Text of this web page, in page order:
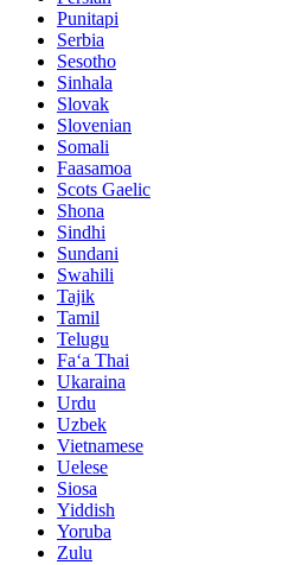
Punitapi
Serbia
Sesotho
Sinhala
Slovak
Slovenian
Somali
Faasamoa
Scots Gaelic
Shona
Sindhi
Sundani
Swahili
Tajik
Tamil
Telugu
Faʻa Thai
Ukaraina
Urdu
Uzbek
Vietnamese
Uelese
Siosa
Yiddish
Yoruba
Zulu